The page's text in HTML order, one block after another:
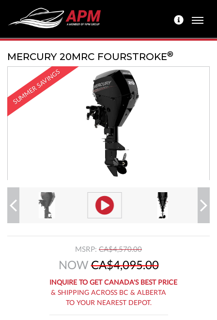
MERCURY 20MRC FOURSTROKE®
SUMMER SAVINGS
Previous Next
MSRP: CA$4,570.00
NOWCA$4,095.00
INQUIRE TO GET CANADA'S BEST PRICE
& SHIPPING ACROSS BC & ALBERTA
TO YOUR NEAREST DEPOT.